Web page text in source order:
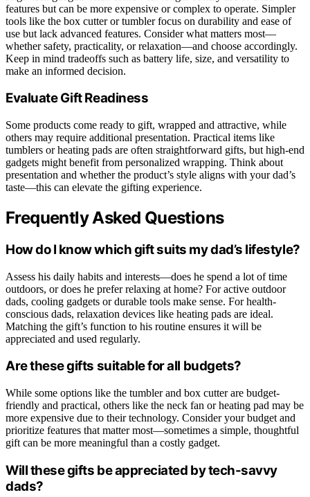
features but can be more expensive or complex to operate. Simpler
tools like the box cutter or tumbler focus on durability and ease of
use but lack advanced features. Consider what matters most—
whether safety, practicality, or relaxation—and choose accordingly.
Keep in mind tradeoffs such as battery life, size, and versatility to
make an informed decision.
Evaluate Gift Readiness
Some products come ready to gift, wrapped and attractive, while
others may require additional presentation. Practical items like
tumblers or heating pads are often straightforward gifts, but high-end
gadgets might benefit from personalized wrapping. Think about
presentation and whether the product’s style aligns with your dad’s
taste—this can elevate the gifting experience.
Frequently Asked Questions
How do I know which gift suits my dad’s lifestyle?
Assess his daily habits and interests—does he spend a lot of time
outdoors, or does he prefer relaxing at home? For active outdoor
dads, cooling gadgets or durable tools make sense. For health-
conscious dads, relaxation devices like heating pads are ideal.
Matching the gift’s function to his routine ensures it will be
appreciated and used regularly.
Are these gifts suitable for all budgets?
While some options like the tumbler and box cutter are budget-
friendly and practical, others like the neck fan or heating pad may be
more expensive due to their technology. Consider your budget and
prioritize features that matter most—sometimes a simple, thoughtful
gift can be more meaningful than a costly gadget.
Will these gifts be appreciated by tech-savvy
dads?